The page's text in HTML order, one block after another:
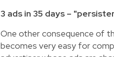
3 ads in 35 days –
One other consequence of
becomes very easy for